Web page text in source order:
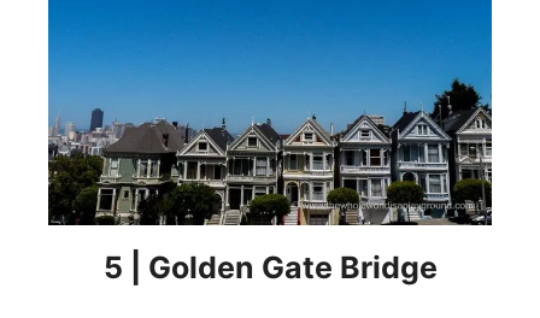
5 | Golden Gate Bridge